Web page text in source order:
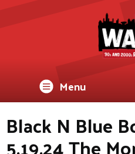
Menu
Black N Blue